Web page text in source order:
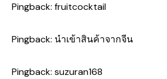
Pingback: fruitcocktail
Pingback: นำเข้าสินค้าจากจีน
Pingback: suzuran168